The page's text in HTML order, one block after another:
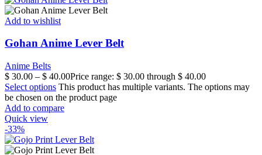
Add to wishlist
Gohan Anime Lever Belt
Anime Belts
$ 30.00 – $ 40.00Price range: $ 30.00 through $ 40.00
Select options This product has multiple variants. The options may
be chosen on the product page
Add to compare
Quick view
-33%